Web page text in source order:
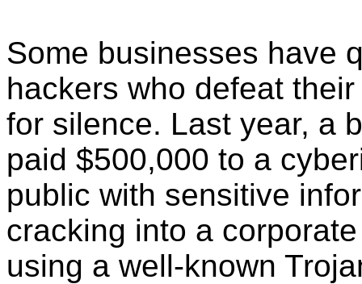
Some businesses have
hackers who defeat
for silence. Last year, a
paid $500,000 to a
public with sensitive
cracking into a
using a well-known